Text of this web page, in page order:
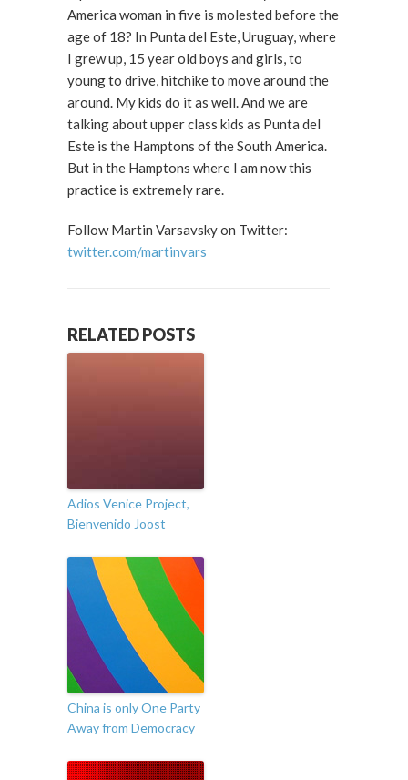
America woman in five is molested before the
age of 18? In Punta del Este, Uruguay, where
I grew up, 15 year old boys and girls, to
young to drive, hitchike to move around the
around. My kids do it as well. And we are
talking about upper class kids as Punta del
Este is the Hamptons of the South America.
But in the Hamptons where I am now this
practice is extremely rare.
Follow Martin Varsavsky on Twitter:
twitter.com/martinvars
RELATED POSTS
Adios Venice Project,
Bienvenido Joost
China is only One Party
Away from Democracy